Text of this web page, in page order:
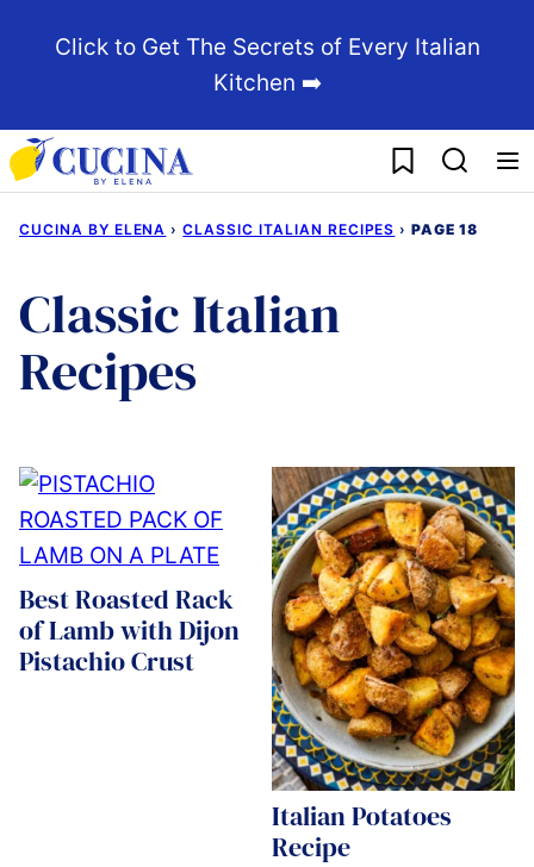
Click to Get The Secrets of Every Italian
Kitchen ➡️
My Favorites
CUCINA BY ELENA › CLASSIC ITALIAN RECIPES › PAGE 18
Classic Italian
Recipes
Best Roasted Rack
of Lamb with Dijon
Pistachio Crust
Italian Potatoes
Recipe